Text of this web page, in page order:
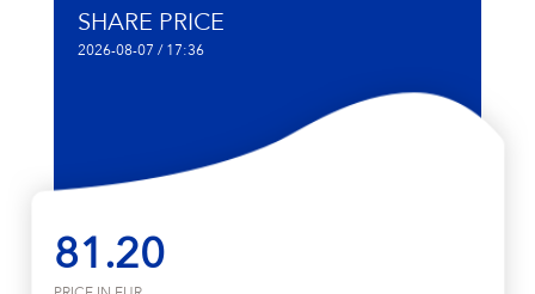
SHARE PRICE
2026-08-07 / 17:36
81.20